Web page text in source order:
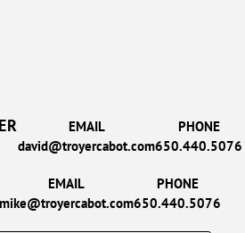
EMAIL
david@troyercabot.com
PHONE
650.440.5076
EMAIL
mike@troyercabot.com
PHONE
650.440.5076